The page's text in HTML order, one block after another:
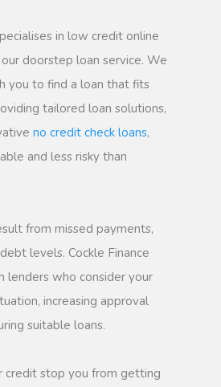
in low credit online
doorstep loan service. We
you to find a loan that fits
tailored loan solutions,
no credit check loans,
and less risky than
from missed payments,
levels. Cockle Finance
lenders who consider your
increasing approval
suitable loans.
credit stop you from getting